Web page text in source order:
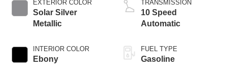
EXTERIOR COLOR
Solar Silver
Metallic
INTERIOR COLOR
Ebony
TRANSMISSION
10 Speed
Automatic
FUEL TYPE
Gasoline